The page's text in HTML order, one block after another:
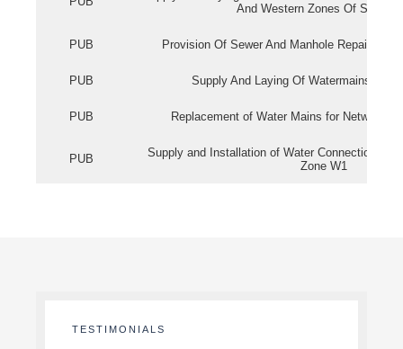
And Western Zones Of
PUB Provision Of Sewer And Manhole Repair
PUB Supply And Laying Of Watermains In
PUB Replacement of Water Mains for Network
PUB
Supply and Installation of Water Connection
Zone W1
TESTIMONIALS